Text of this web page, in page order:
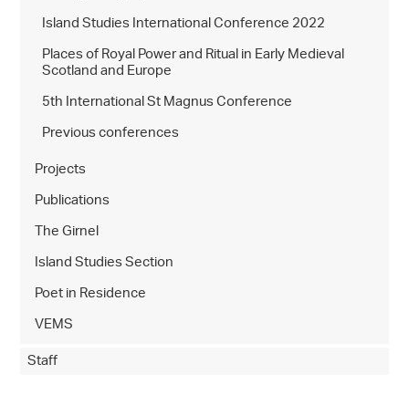
Island Studies International Conference 2022
Places of Royal Power and Ritual in Early Medieval
Scotland and Europe
5th International St Magnus Conference
Previous conferences
Projects
Publications
The Girnel
Island Studies Section
Poet in Residence
VEMS
Staff